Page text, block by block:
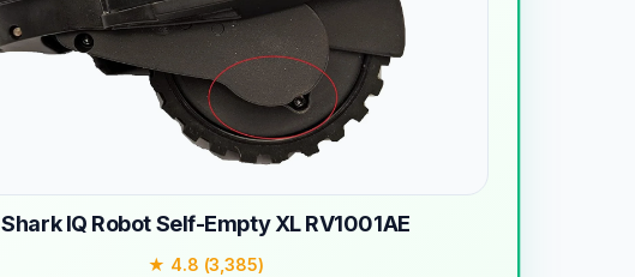
Shark IQ Robot Self-Empty XL RV1001AE
★ 4.8 (3,385)